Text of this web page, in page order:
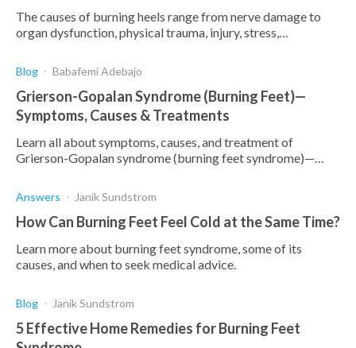
The causes of burning heels range from nerve damage to
organ dysfunction, physical trauma, injury, stress,
Blog Babafemi Adebajo
Grierson-Gopalan Syndrome (Burning Feet)—
Symptoms, Causes & Treatments
Learn all about symptoms, causes, and treatment of
Grierson-Gopalan syndrome (burning feet syndrome)—
Answers Janik Sundstrom
How Can Burning Feet Feel Cold at the Same Time?
Learn more about burning feet syndrome, some of its
causes, and when to seek medical advice.
Blog Janik Sundstrom
5 Effective Home Remedies for Burning Feet